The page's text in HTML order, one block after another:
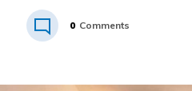
0 Comments